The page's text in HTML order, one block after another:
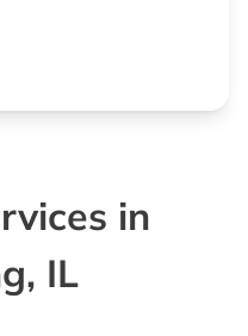
in
IL